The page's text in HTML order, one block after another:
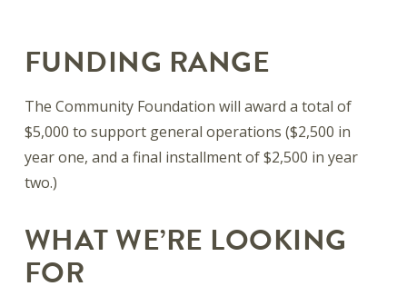
FUNDING RANGE
The Community Foundation will award a total of
$5,000 to support general operations ($2,500 in
year one, and a final installment of $2,500 in year
two.)
WHAT WE’RE LOOKING
FOR